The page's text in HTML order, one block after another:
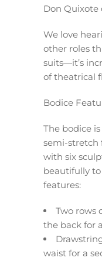
Don Quixote
We love
other roles
suits—it’s
of theatrical
Bodice
The bodice
semi-stretch
with six
beautifully to
features:
Two rows
the back for
waist for a